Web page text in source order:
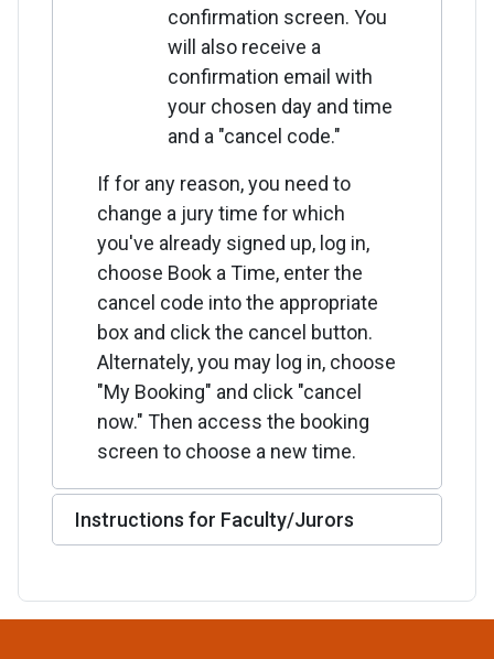
confirmation screen. You
will also receive a
confirmation email with
your chosen day and time
and a "cancel code."
If for any reason, you need to
change a jury time for which
you've already signed up, log in,
choose Book a Time, enter the
cancel code into the appropriate
box and click the cancel button.
Alternately, you may log in, choose
"My Booking" and click "cancel
now." Then access the booking
screen to choose a new time.
Instructions for Faculty/Jurors